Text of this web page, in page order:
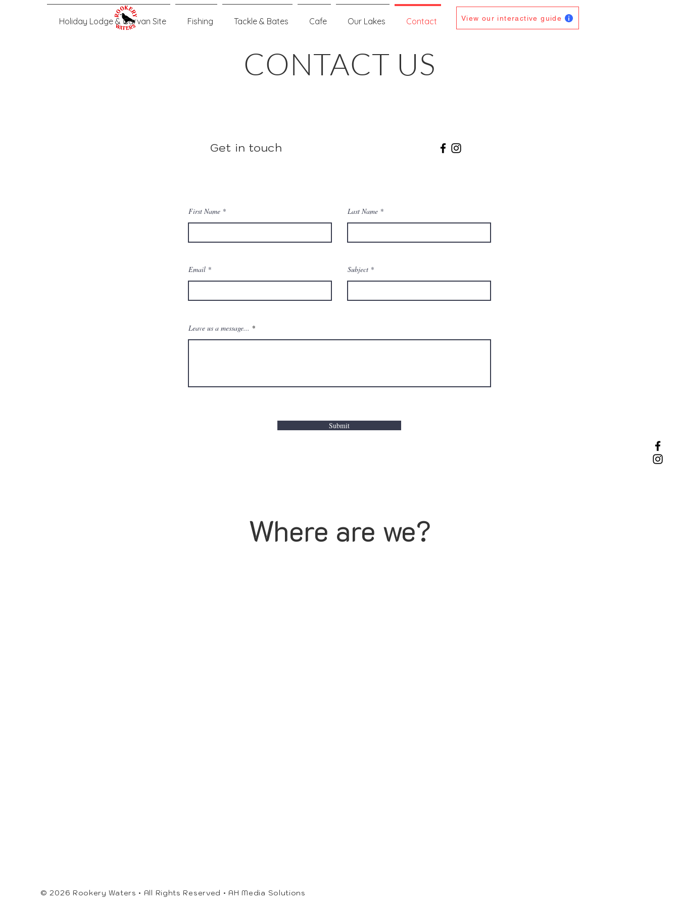
Holiday Lodge & Carvan Site Fishing Tackle & Bates Cafe Our Lakes Contact View our interactive guide
CONTACT US
Get in touch
First Name Last Name
Email Subject
Leave us a message...
Submit
Where are we?
© 2026 Rookery Waters • All Rights Reserved • AH Media Solutions